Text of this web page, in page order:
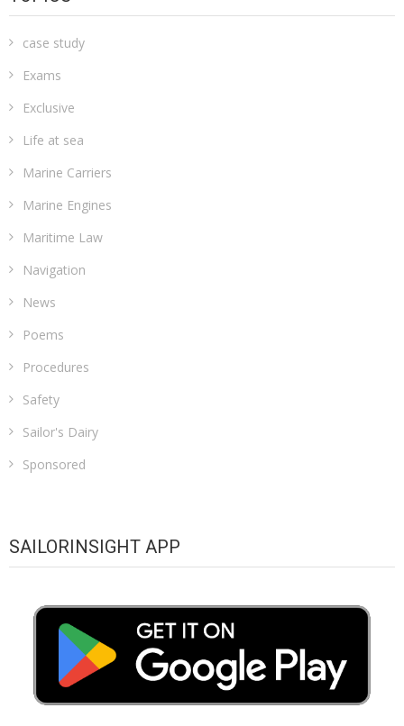
case study
Exams
Exclusive
Life at sea
Marine Carriers
Marine Engines
Maritime Law
Navigation
News
Poems
Procedures
Safety
Sailor's Dairy
Sponsored
SAILORINSIGHT APP